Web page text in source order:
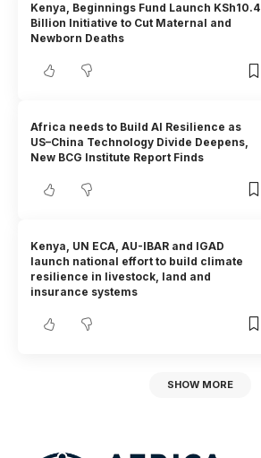
Kenya, Beginnings Fund Launch KSh10.4
Billion Initiative to Cut Maternal and
Newborn Deaths
Africa needs to Build AI Resilience as
US–China Technology Divide Deepens,
New BCG Institute Report Finds
Kenya, UN ECA, AU-IBAR and IGAD
launch national effort to build climate
resilience in livestock, land and
insurance systems
SHOW MORE